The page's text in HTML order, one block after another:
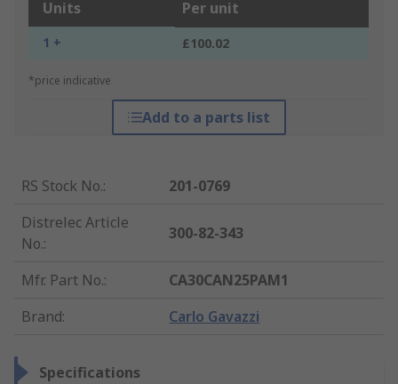
Units Per unit
1 + £100.02
*price indicative
Add to a parts list
RS Stock No.:
201-0769
Distrelec Article
No.:
300-82-343
Mfr. Part No.:
CA30CAN25PAM1
Brand: Carlo Gavazzi
Specifications